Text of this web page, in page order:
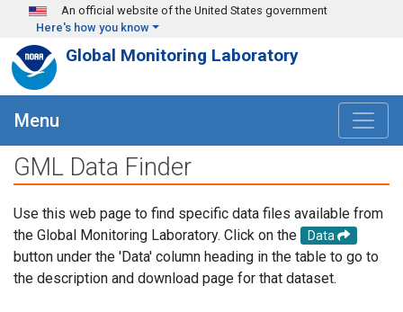
Skip to main content
An official website of the United States government
Here's how you know
Global Monitoring Laboratory
Menu
GML Data Finder
Use this web page to find specific data files available from
the Global Monitoring Laboratory. Click on the
Data
button under the 'Data' column heading in the table to go to
the description and download page for that dataset.